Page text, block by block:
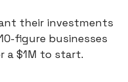
their investments
figure businesses
a $1M to start.